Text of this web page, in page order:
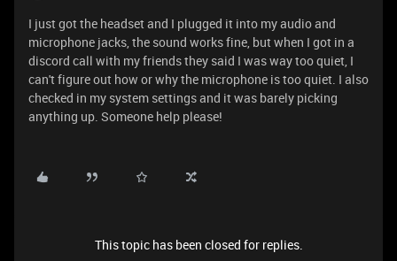
I just got the headset and I plugged it into my audio and
microphone jacks, the sound works fine, but when I got in a
discord call with my friends they said I was way too quiet, I
can't figure out how or why the microphone is too quiet. I also
checked in my system settings and it was barely picking
anything up. Someone help please!
This topic has been closed for replies.